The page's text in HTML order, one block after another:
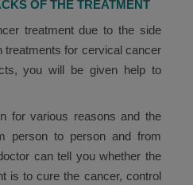
OF THE TREATMENT
treatment due to the side
treatments for cervical cancer
you will be given help to
for various reasons and the
person to person and from
can tell you whether the
is to cure the cancer, control